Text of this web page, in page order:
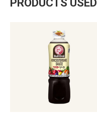
PRODUCTS USED